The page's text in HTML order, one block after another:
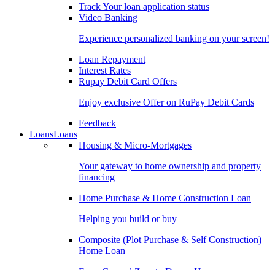
Track Your loan application status
Video Banking
Experience personalized banking on your screen!
Loan Repayment
Interest Rates
Rupay Debit Card Offers
Enjoy exclusive Offer on RuPay Debit Cards
Feedback
LoansLoans
Housing & Micro-Mortgages
Your gateway to home ownership and property
financing
Home Purchase & Home Construction Loan
Helping you build or buy
Composite (Plot Purchase & Self Construction)
Home Loan